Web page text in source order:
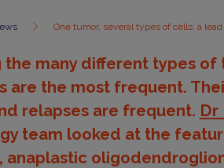
One tumor, several types of cells: a
the many different types
are the most frequent.
relapses are frequent. Dr
team looked at the
anaplastic